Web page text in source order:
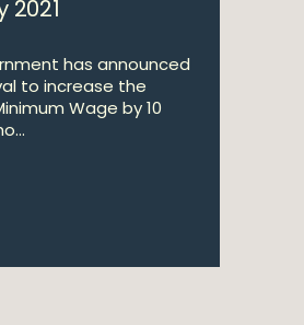
2021
has announced
to increase the
Wage by 10